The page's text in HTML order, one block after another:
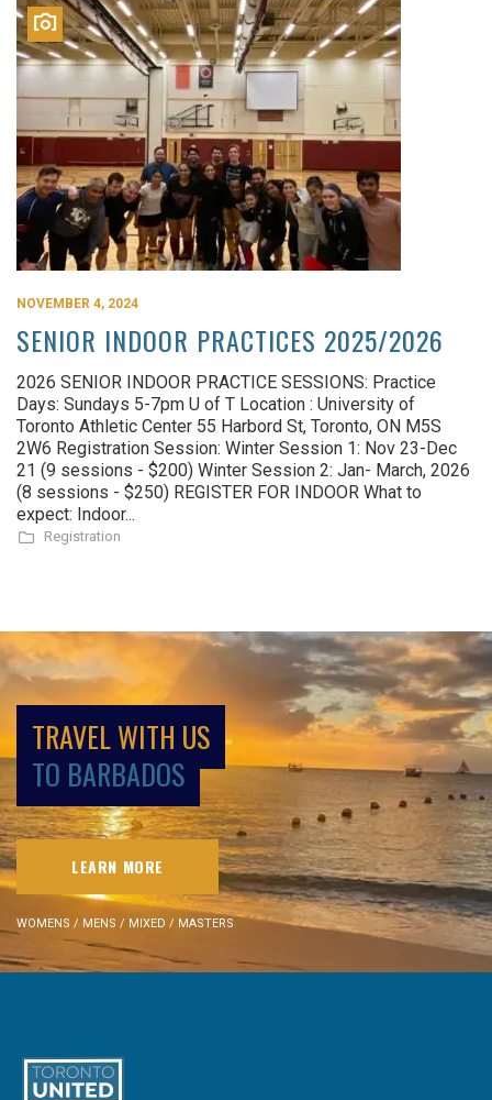
NOVEMBER 4, 2024
SENIOR INDOOR PRACTICES 2025/2026
2026 SENIOR INDOOR PRACTICE SESSIONS: Practice
Days: Sundays 5-7pm U of T Location : University of
Toronto Athletic Center 55 Harbord St, Toronto, ON M5S
2W6 Registration Session: Winter Session 1: Nov 23-Dec
21 (9 sessions - $200) Winter Session 2: Jan- March, 2026
(8 sessions - $250) REGISTER FOR INDOOR What to
expect: Indoor...
Registration
TRAVEL WITH US
TO BARBADOS
LEARN MORE
WOMENS / MENS / MIXED / MASTERS